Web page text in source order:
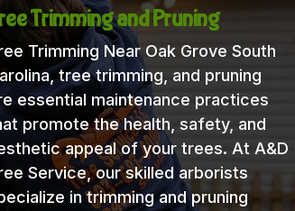
Trimming and Pruning
Trimming Near Oak Grove South
tree trimming, and pruning
essential maintenance practices
promote the health, safety, and
appeal of your trees. At A&D
Service, our skilled arborists
in trimming and pruning